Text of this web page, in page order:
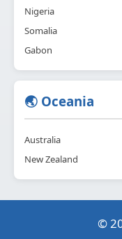
Nigeria
Somalia
Gabon
🌏 Oceania
Australia
New Zealand
©